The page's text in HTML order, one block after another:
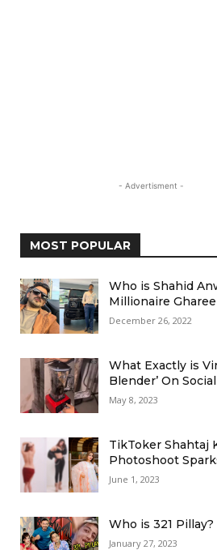
- Advertisment -
MOST POPULAR
Who is Shahid
Millionaire
December 26, 2022
What Exactly is
Blender’ On
May 8, 2023
TikToker Shahtaj
Photoshoot
June 1, 2023
Who is 321 Pillay?
January 27, 2023